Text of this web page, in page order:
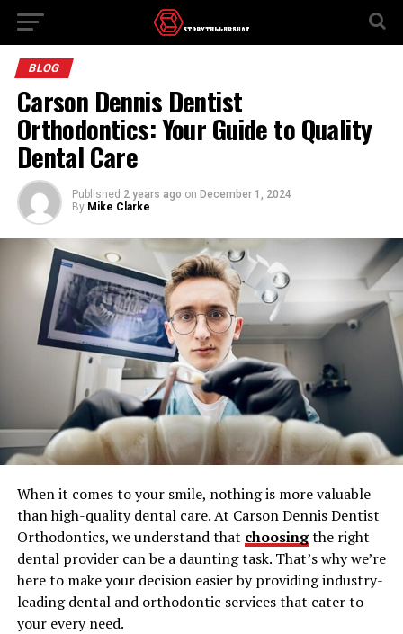
BLOG
Carson Dennis Dentist
Orthodontics: Your Guide to Quality
Dental Care
Published 2 years ago on December 1, 2024
By Mike Clarke
When it comes to your smile, nothing is more valuable
than high-quality dental care. At Carson Dennis Dentist
Orthodontics, we understand that choosingthe right
dental provider can be a daunting task. That’s why we’re
here to make your decision easier by providing industry-
leading dental and orthodontic services that cater to
your every need.